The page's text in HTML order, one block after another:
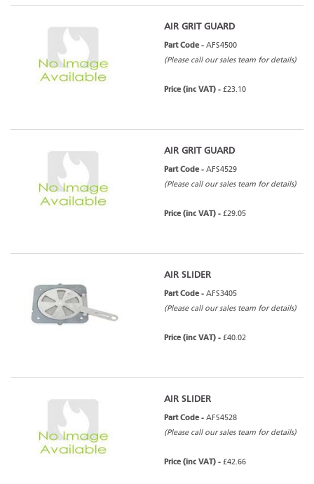
AIR GRIT GUARD
Part Code - AFS4500
(Please call our sales team for details)
Price (inc VAT) - £23.10
AIR GRIT GUARD
Part Code - AFS4529
(Please call our sales team for details)
Price (inc VAT) - £29.05
AIR SLIDER
Part Code - AFS3405
(Please call our sales team for details)
Price (inc VAT) - £40.02
AIR SLIDER
Part Code - AFS4528
(Please call our sales team for details)
Price (inc VAT) - £42.66